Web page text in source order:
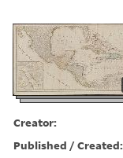
Creator:
Published / Created: